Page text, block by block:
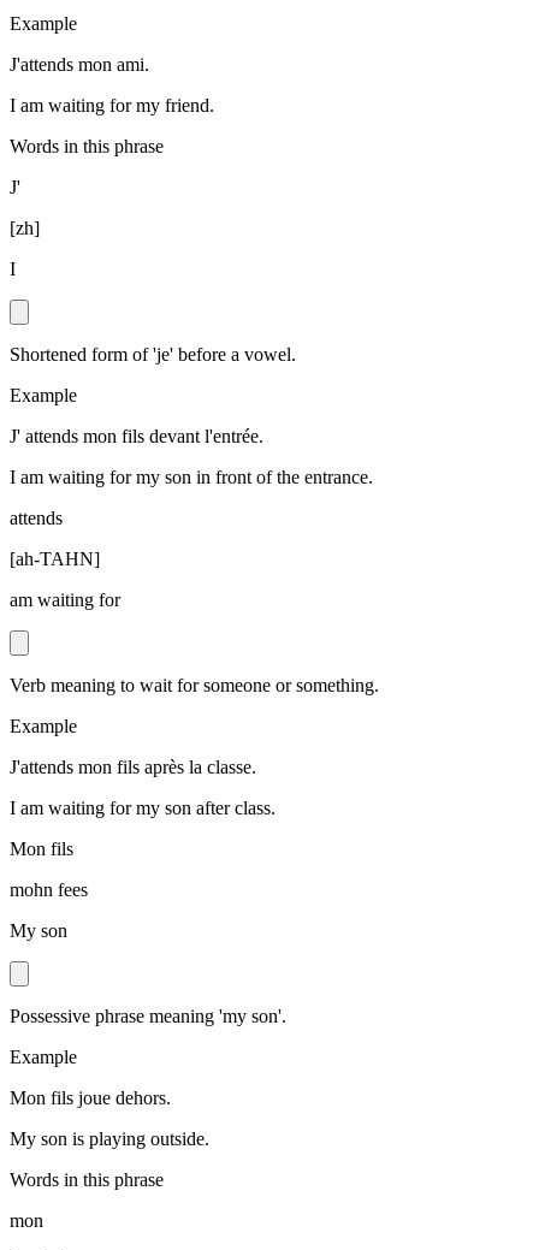
Example
J'attends mon ami.
I am waiting for my friend.
Words in this phrase
J'
[zh]
I
Shortened form of 'je' before a vowel.
Example
J' attends mon fils devant l'entrée.
I am waiting for my son in front of the entrance.
attends
[ah-TAHN]
am waiting for
Verb meaning to wait for someone or something.
Example
J'attends mon fils après la classe.
I am waiting for my son after class.
Mon fils
mohn fees
My son
Possessive phrase meaning 'my son'.
Example
Mon fils joue dehors.
My son is playing outside.
Words in this phrase
mon